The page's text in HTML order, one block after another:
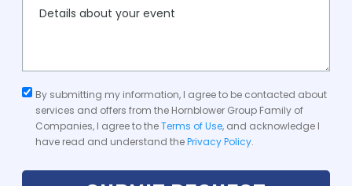
By submitting my information, I agree to be contacted about
services and offers from the Hornblower Group Family of
Companies, I agree to theTerms of Use, and acknowledge I
have read and understand thePrivacy Policy.